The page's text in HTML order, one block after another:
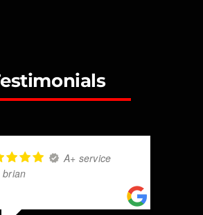
A+ service
brian